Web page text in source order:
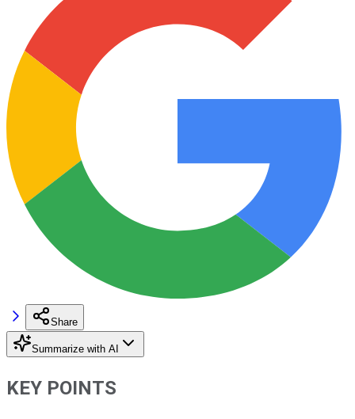
Share
Summarize with AI
KEY POINTS